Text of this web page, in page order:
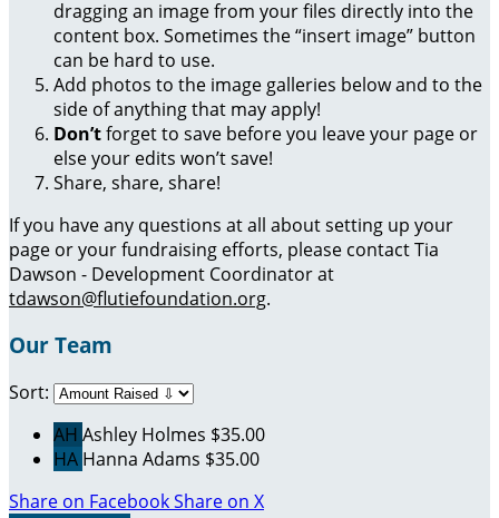
dragging an image from your files directly into the
content box. Sometimes the “insert image” button
can be hard to use.
Add photos to the image galleries below and to the
side of anything that may apply!
Don’tforget to save before you leave your page or
else your edits won’t save!
Share, share, share!
If you have any questions at all about setting up your
page or your fundraising efforts, please contact Tia
Dawson - Development Coordinator at
tdawson@flutiefoundation.org.
Our Team
Sort:
AH Ashley Holmes $35.00
HA Hanna Adams $35.00
Share on FacebookShare on X